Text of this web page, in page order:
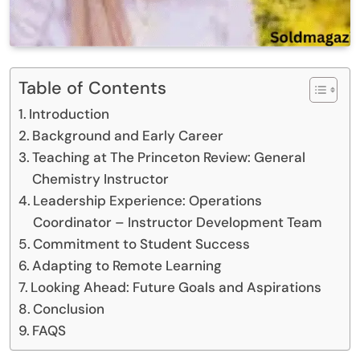
Table of Contents
Introduction
Background and Early Career
Teaching at The Princeton Review: General
Chemistry Instructor
Leadership Experience: Operations
Coordinator – Instructor Development Team
Commitment to Student Success
Adapting to Remote Learning
Looking Ahead: Future Goals and Aspirations
Conclusion
FAQS